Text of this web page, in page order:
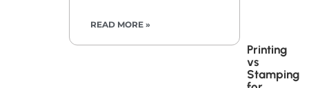
READ MORE »
Printing
vs
Stamping